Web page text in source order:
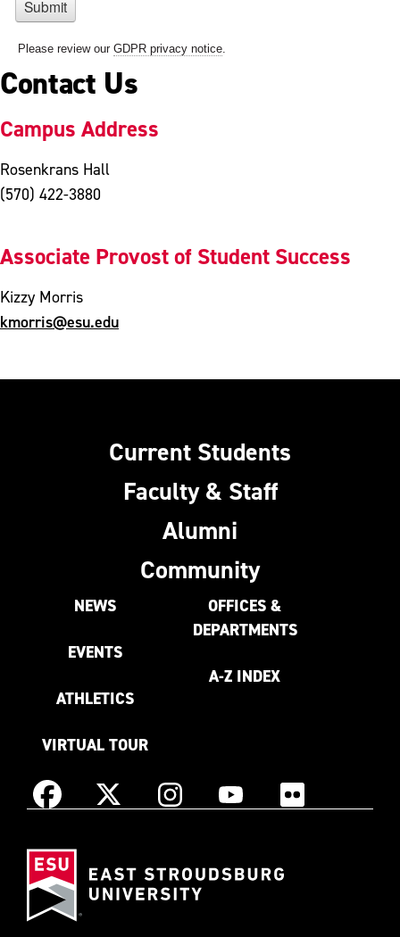
Contact Us
Campus Address
Rosenkrans Hall
(570) 422-3880
Associate Provost of Student Success
Kizzy Morris
kmorris@esu.edu
Current Students
Faculty & Staff
Alumni
Community
NEWS
EVENTS
ATHLETICS
VIRTUAL TOUR
OFFICES &
DEPARTMENTS
A-Z INDEX
Facebook X
as
Twitter)
InstagramYouTube Flickr